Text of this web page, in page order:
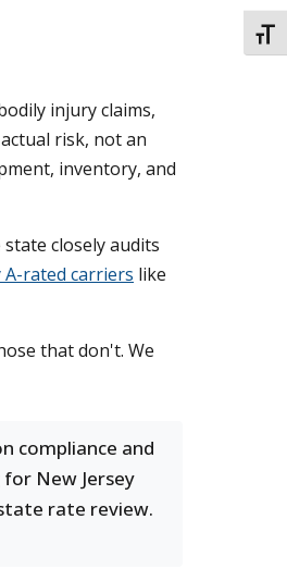
injury claims,
risk, not an
inventory, and
closely audits
A-rated carriers like
that don't. We
compliance and
New Jersey
rate review.